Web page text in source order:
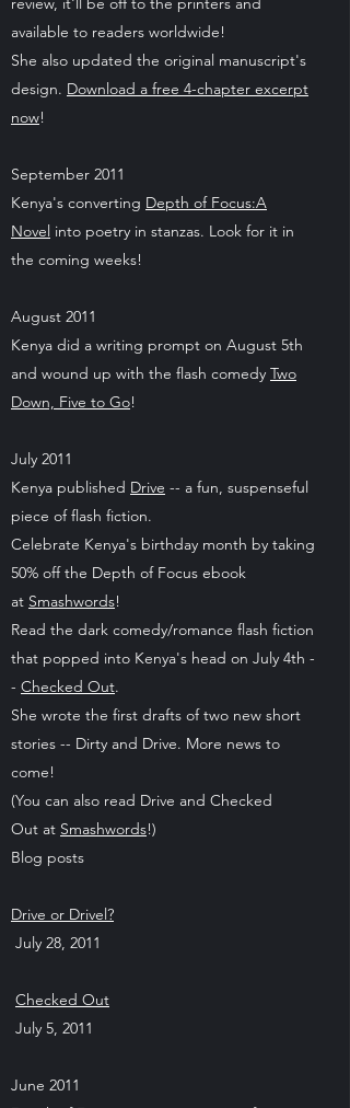
available to readers worldwide!
She also updated the original manuscript's
design. Download a free 4-chapter excerpt
now!
September 2011
Kenya's converting Depth of Focus:A
Novel into poetry in stanzas. Look for it in
the coming weeks!
August 2011
Kenya did a writing prompt on August 5th
and wound up with the flash comedy Two
Down, Five to Go!
July 2011
Kenya published Drive -- a fun, suspenseful
piece of flash fiction.
Celebrate Kenya's birthday month by taking
50% off the Depth of Focus ebook
at Smashwords!
Read the dark comedy/romance flash fiction
that popped into Kenya's head on July 4th -
- Checked Out.
She wrote the first drafts of two new short
stories -- Dirty and Drive. More news to
come!
(You can also read Drive and Checked
Out at Smashwords!)
Blog posts
Drive or Drivel?
July 28, 2011
Checked Out
July 5, 2011
June 2011